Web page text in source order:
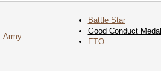
Army
Battle Star
Good Conduct Medal
ETO